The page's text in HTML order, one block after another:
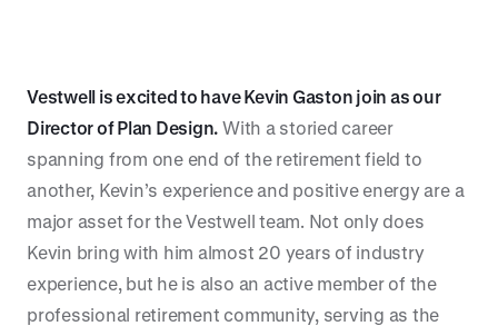
Vestwell is excited to have Kevin Gaston join as our
Director of Plan Design. With a storied career
spanning from one end of the retirement field to
another, Kevin’s experience and positive energy are a
major asset for the Vestwell team. Not only does
Kevin bring with him almost 20 years of industry
experience, but he is also an active member of the
professional retirement community, serving as the